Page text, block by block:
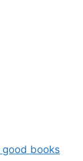
good books